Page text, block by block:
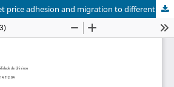
Does Brazilian market price adhesion and migration to differentiated levels of corporate governance?